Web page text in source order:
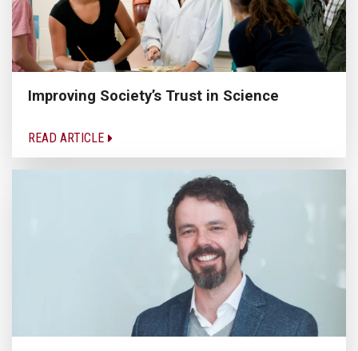
Improving Society’s Trust in Science
READ ARTICLE